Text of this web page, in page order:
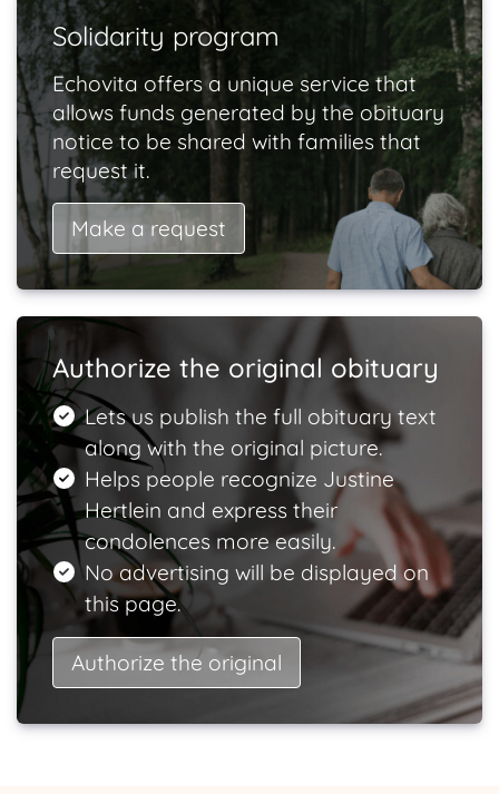
Solidarity program
Echovita offers a unique service that
allows funds generated by the obituary
notice to be shared with families that
request it.
Make a request
Authorize the original obituary
Lets us publish the full obituary text
along with the original picture.
Helps people recognize Justine
Hertlein and express their
condolences more easily.
No advertising will be displayed on
this page.
Authorize the original